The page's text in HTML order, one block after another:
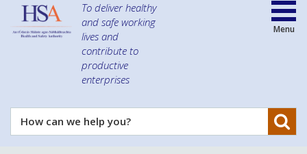
To deliver healthy
and safe working
lives and
contribute to
productive
enterprises
How
can
Menu